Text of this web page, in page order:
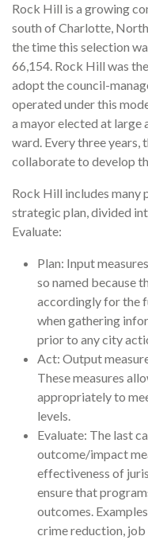
Rock Hill is a growing
south of Charlotte,
the time this selection
66,154. Rock Hill was
adopt the council-
operated under this
a mayor elected at large
ward. Every three years,
collaborate to develop
Rock Hill includes many
strategic plan, divided
Evaluate:
Plan: Input
so named because
accordingly for the
when gathering
prior to any city
Act: Output
These measures
appropriately to
levels.
Evaluate: The last
outcome/impact
effectiveness of
ensure that
outcomes.
crime reduction,